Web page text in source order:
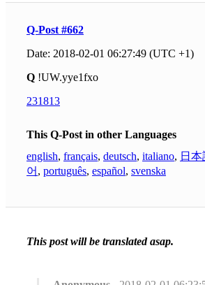
Q-Post #662
Date: 2018-02-01 06:27:49 (UTC +1)
Q !UW.yye1fxo
231813
This Q-Post in other Languages
english, français, deutsch, italiano, 日本
어 , português, español, svenska
This post will be translated asap.